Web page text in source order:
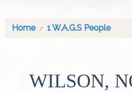
Home 1 W.A.G.S People
WILSON,